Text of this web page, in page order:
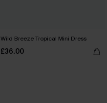
Wild Breeze Tropical Mini Dress
£36.00